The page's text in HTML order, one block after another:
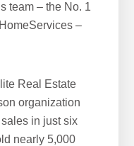
team – the No. 1
–
Real Estate
organization
in just six
nearly 5,000